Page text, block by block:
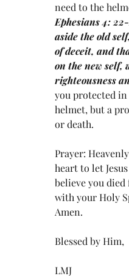
need to the
Ephesians 4:
aside the old
of deceit, and
on the new self,
righteousness
you protected
helmet, but a
or death.
Prayer:
heart to let
believe you
with your Holy
Amen.
Blessed by Him,
LMJ